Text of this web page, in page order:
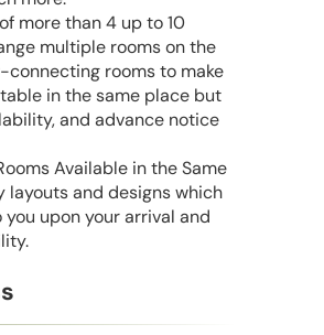
more than 4 up to 10
multiple rooms on the
rooms to make
in the same place but
and advance notice
Available in the Same
layouts and designs which
upon your arrival and